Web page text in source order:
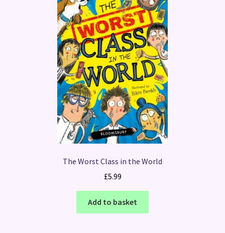
The Worst Class in the World
£5.99
Add to basket